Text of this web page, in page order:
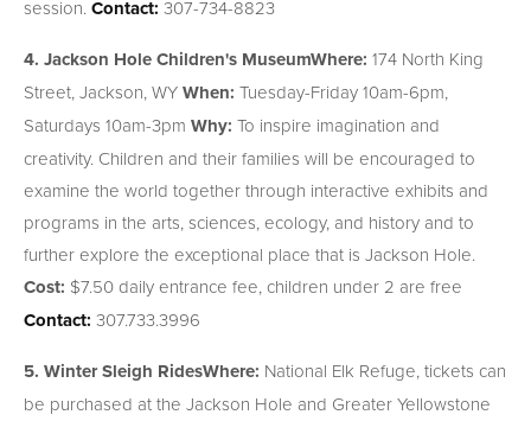
session.Contact: 307-734-8823
4. Jackson Hole Children's MuseumWhere: 174 North King
Street, Jackson, WYWhen: Tuesday-Friday 10am-6pm,
Saturdays 10am-3pm Why: To inspire imagination and
creativity. Children and their families will be encouraged to
examine the world together through interactive exhibits and
programs in the arts, sciences, ecology, and history and to
further explore the exceptional place that is Jackson Hole.
Cost: $7.50 daily entrance fee, children under 2 are free
Contact: 307.733.3996
5. Winter Sleigh RidesWhere: National Elk Refuge, tickets can
be purchased at the Jackson Hole and Greater Yellowstone